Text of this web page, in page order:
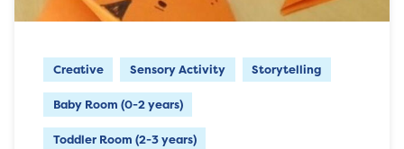
Creative Sensory Activity Storytelling
Baby Room (0-2 years)
Toddler Room (2-3 years)